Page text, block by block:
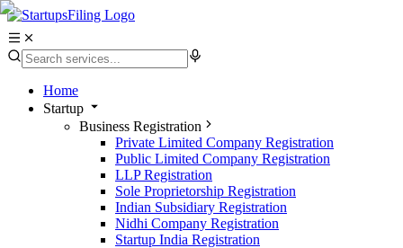
Home
Startup
Business Registration
Private Limited Company Registration
Public Limited Company Registration
LLP Registration
Sole Proprietorship Registration
Indian Subsidiary Registration
Nidhi Company Registration
Startup India Registration